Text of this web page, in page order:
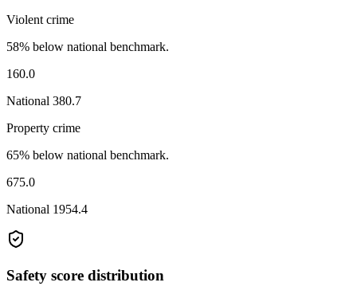
Violent crime
58% below national benchmark.
160.0
National 380.7
Property crime
65% below national benchmark.
675.0
National 1954.4
Safety score distribution